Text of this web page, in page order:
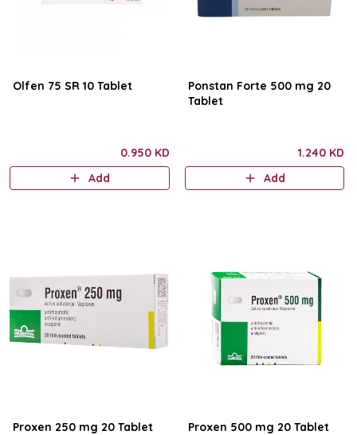
Olfen 75 SR 10 Tablet
0.950 KD
Add
Ponstan Forte 500 mg 20
Tablet
1.240 KD
Add
Proxen 250 mg 20 Tablet Proxen 500 mg 20 Tablet